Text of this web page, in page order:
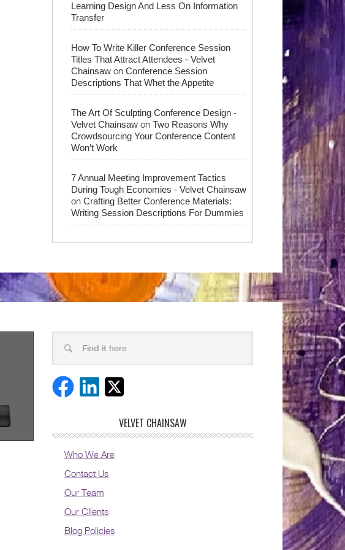
Learning Design And Less On Information
Transfer
How To Write Killer Conference Session
Titles That Attract Attendees - Velvet
Chainsaw on Conference Session
Descriptions That Whet the Appetite
The Art Of Sculpting Conference Design -
Velvet Chainsaw on Two Reasons Why
Crowdsourcing Your Conference Content
Won’t Work
7 Annual Meeting Improvement Tactics
During Tough Economies - Velvet Chainsaw
on Crafting Better Conference Materials:
Writing Session Descriptions For Dummies
VELVET CHAINSAW
Who We Are
Contact Us
Our Team
Our Clients
Blog Policies